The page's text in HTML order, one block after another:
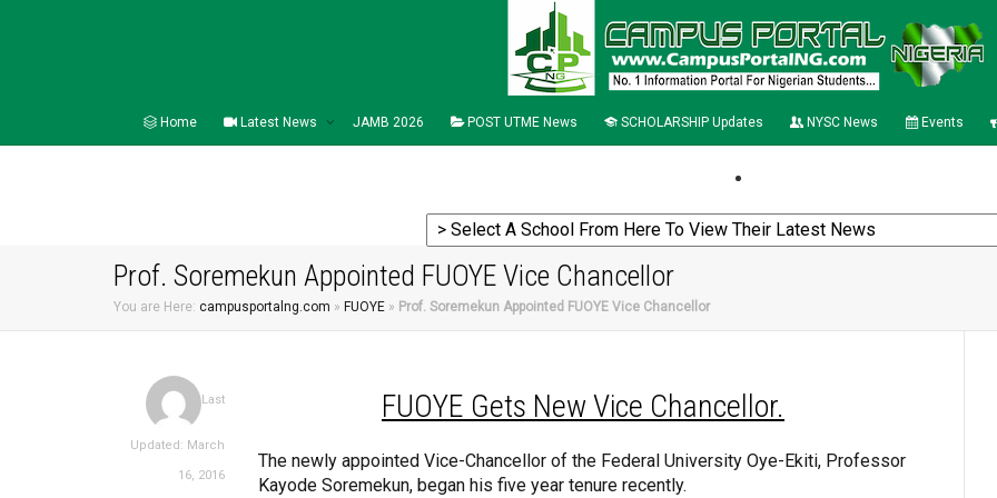
Home Latest News JAMB 2026 POST UTME News SCHOLARSHIP Updates NYSC News Events
Prof. Soremekun Appointed FUOYE Vice Chancellor
You are Here: campusportalng.com » FUOYE » Prof. Soremekun Appointed FUOYE Vice Chancellor
Last
Updated: March
16, 2016
FUOYE Gets New Vice Chancellor.
The newly appointed Vice-Chancellor of the Federal University Oye-Ekiti, Professor
Kayode Soremekun, began his five year tenure recently.